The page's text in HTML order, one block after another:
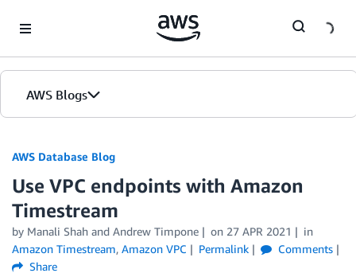
AWS Blogs
AWS Database Blog
Use VPC endpoints with Amazon
Timestream
by Manali Shah and Andrew Timpone on 27 APR 2021
in
Amazon Timestream, Amazon VPC Permalink
Comments
Share